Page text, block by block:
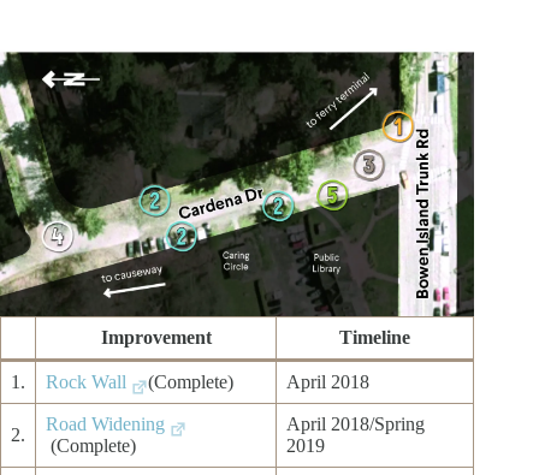
Improvement Timeline
1. Rock Wall (Complete) April 2018
2.
Road Widening
(Complete)
April 2018/Spring
2019